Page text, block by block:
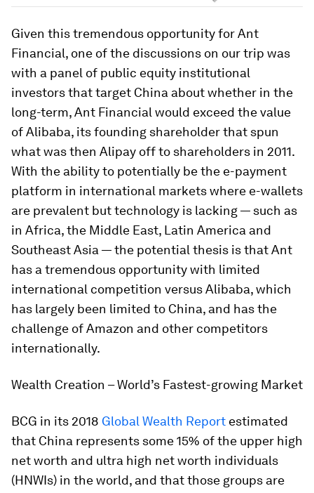
Given this tremendous opportunity for Ant
Financial, one of the discussions on our trip was
with a panel of public equity institutional
investors that target China about whether in the
long-term, Ant Financial would exceed the value
of Alibaba, its founding shareholder that spun
what was then Alipay off to shareholders in 2011.
With the ability to potentially be the e-payment
platform in international markets where e-wallets
are prevalent but technology is lacking — such as
in Africa, the Middle East, Latin America and
Southeast Asia — the potential thesis is that Ant
has a tremendous opportunity with limited
international competition versus Alibaba, which
has largely been limited to China, and has the
challenge of Amazon and other competitors
internationally.
Wealth Creation – World’s Fastest-growing Market
BCG in its 2018 Global Wealth Report estimated
that China represents some 15% of the upper high
net worth and ultra high net worth individuals
(HNWIs) in the world, and that those groups are